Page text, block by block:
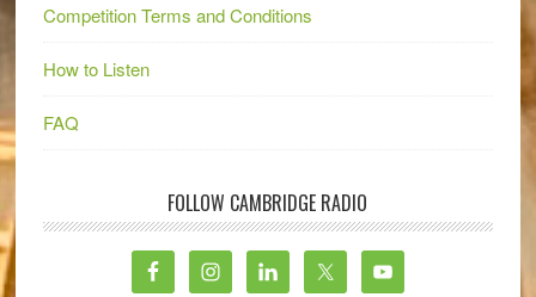
Competition Terms and Conditions
How to Listen
FAQ
FOLLOW CAMBRIDGE RADIO